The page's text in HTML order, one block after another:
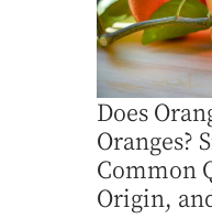
Does
Oranges?
Common
Origin,